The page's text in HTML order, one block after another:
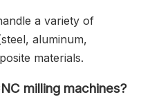
a variety of
aluminum,
materials.
milling machines?